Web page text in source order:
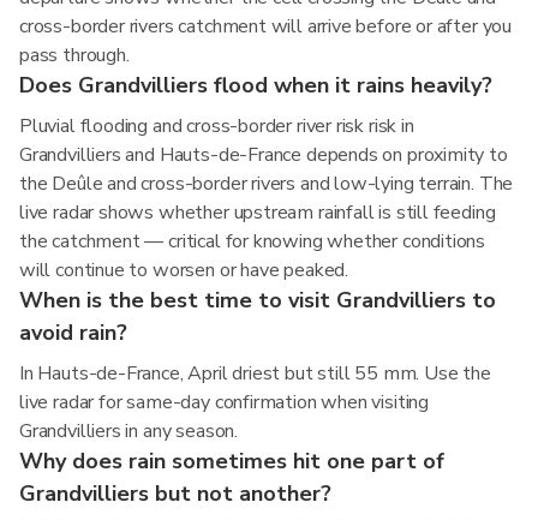
cross-border rivers catchment will arrive before or after you
pass through.
Does Grandvilliers flood when it rains heavily?
Pluvial flooding and cross-border river risk risk in
Grandvilliers and Hauts-de-France depends on proximity to
the Deûle and cross-border rivers and low-lying terrain. The
live radar shows whether upstream rainfall is still feeding
the catchment — critical for knowing whether conditions
will continue to worsen or have peaked.
When is the best time to visit Grandvilliers to
avoid rain?
In Hauts-de-France, April driest but still 55 mm. Use the
live radar for same-day confirmation when visiting
Grandvilliers in any season.
Why does rain sometimes hit one part of
Grandvilliers but not another?